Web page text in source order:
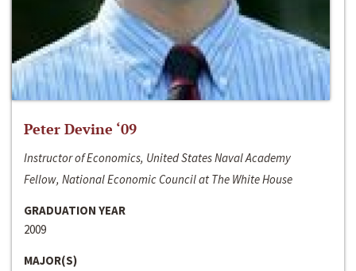
Peter Devine ‘09
Instructor of Economics, United States Naval Academy
Fellow, National Economic Council at The White House
GRADUATION YEAR
2009
MAJOR(S)